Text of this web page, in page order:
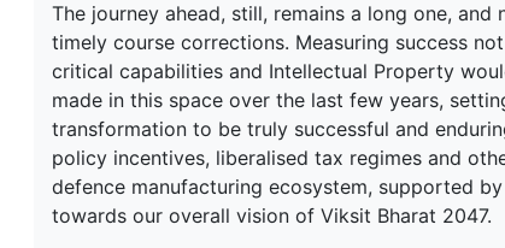
The journey ahead, still, remains a long one,
timely course corrections. Measuring success
critical capabilities and Intellectual Property
made in this space over the last few years,
transformation to be truly successful and
policy incentives, liberalised tax regimes and
defence manufacturing ecosystem, supported
towards our overall vision of Viksit Bharat 2047.